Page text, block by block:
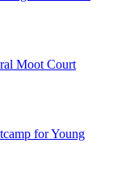
Moot Court
for Young